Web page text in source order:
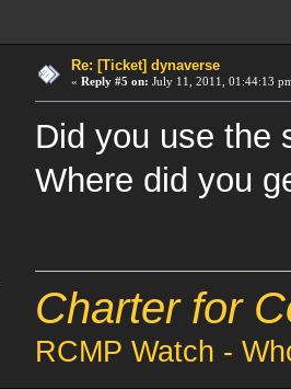
Re: [Ticket] dynaverse
« Reply #5 on: July 11, 2011, 01:44:13
Did you use the
Where did you
Charter for
RCMP Watch -